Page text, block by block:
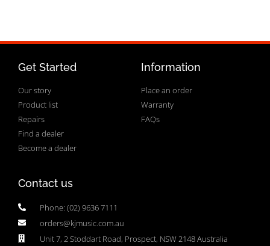
Get Started
Our story
Product list
Repairs
Find a dealer
Become a dealer
Information
Place an order
Warranty
FAQs
Contact us
Phone: (02) 9636 7111
orders@kjmusic.com.au
Unit 7, 2 Stoddart Road, Prospect, NSW 2148 Australia